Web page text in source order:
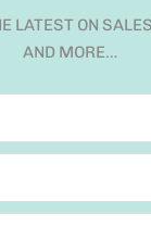
LATEST ON
AND MORE…